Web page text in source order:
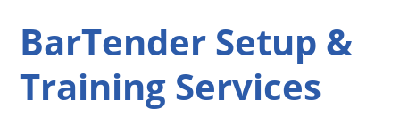
BarTender Setup &
Training Services